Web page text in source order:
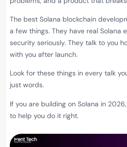
The best Solana blockchain
a few things. They have real Solana
security seriously. They talk to you
with you after launch.
Look for these things in every talk
just words.
If you are building on Solana in
to help you do it right.